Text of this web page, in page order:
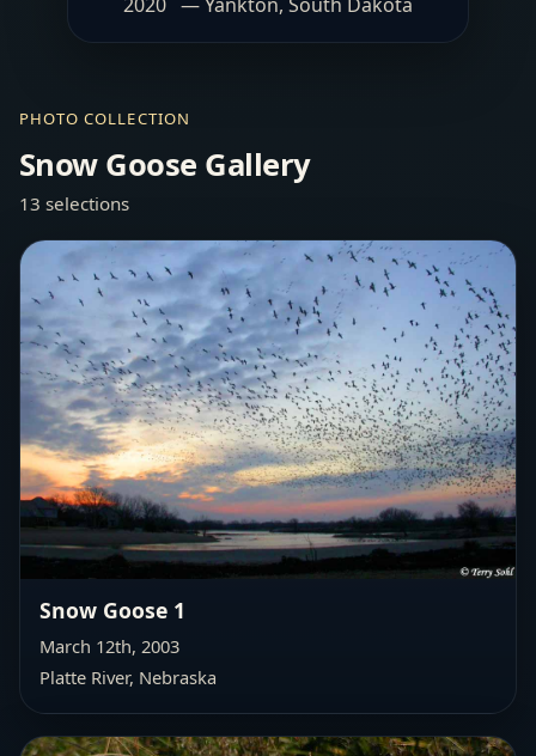
PHOTO COLLECTION
Snow Goose Gallery
13 selections
Snow Goose 1
March 12th, 2003
Platte River, Nebraska